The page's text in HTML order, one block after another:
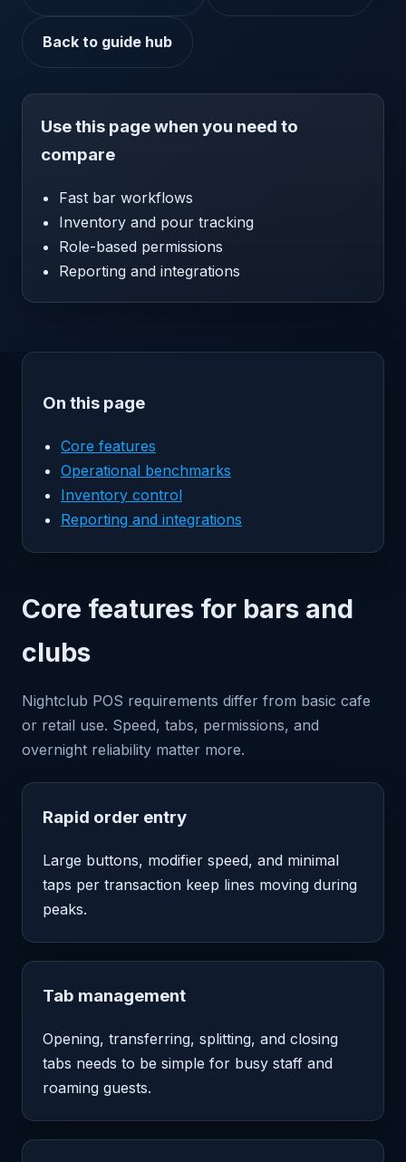
Back to guide hub
Use this page when you need to
compare
Fast bar workflows
Inventory and pour tracking
Role-based permissions
Reporting and integrations
On this page
Core features
Operational benchmarks
Inventory control
Reporting and integrations
Core features for bars and
clubs
Nightclub POS requirements differ from basic cafe
or retail use. Speed, tabs, permissions, and
overnight reliability matter more.
Rapid order entry
Large buttons, modifier speed, and minimal
taps per transaction keep lines moving during
peaks.
Tab management
Opening, transferring, splitting, and closing
tabs needs to be simple for busy staff and
roaming guests.